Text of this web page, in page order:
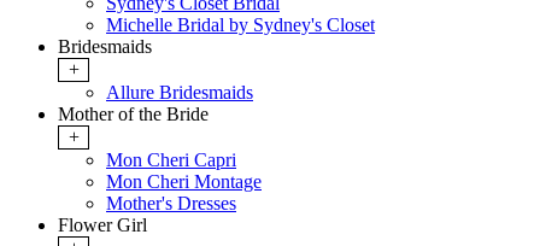
Michelle Bridal by Sydney's Closet
Bridesmaids
+
Allure Bridesmaids
Mother of the Bride
+
Mon Cheri Capri
Mon Cheri Montage
Mother's Dresses
Flower Girl